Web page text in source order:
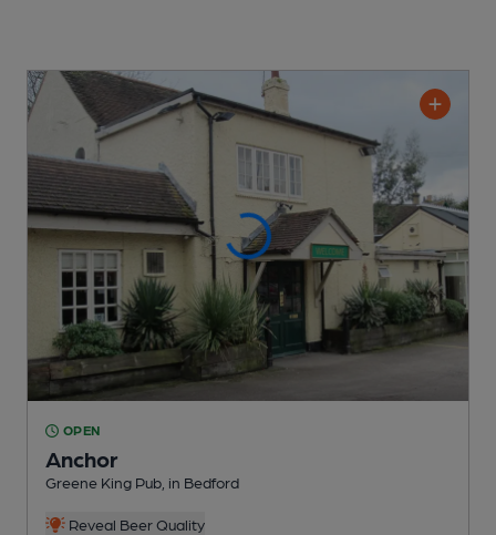
OPEN
Anchor
Greene King Pub , in Bedford
Reveal Beer Quality